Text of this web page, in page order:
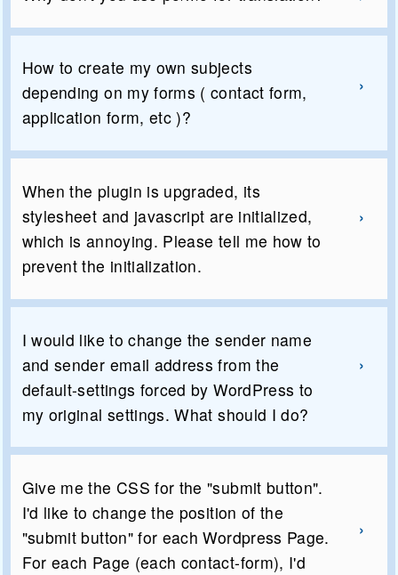
How to create my own subjects
depending on my forms ( contact form,
application form, etc )?
When the plugin is upgraded, its
stylesheet and javascript are initialized,
which is annoying. Please tell me how to
prevent the initialization.
I would like to change the sender name
and sender email address from the
default-settings forced by WordPress to
my original settings. What should I do?
Give me the CSS for the "submit button".
I'd like to change the position of the
"submit button" for each Wordpress Page.
For each Page (each contact-form), I'd